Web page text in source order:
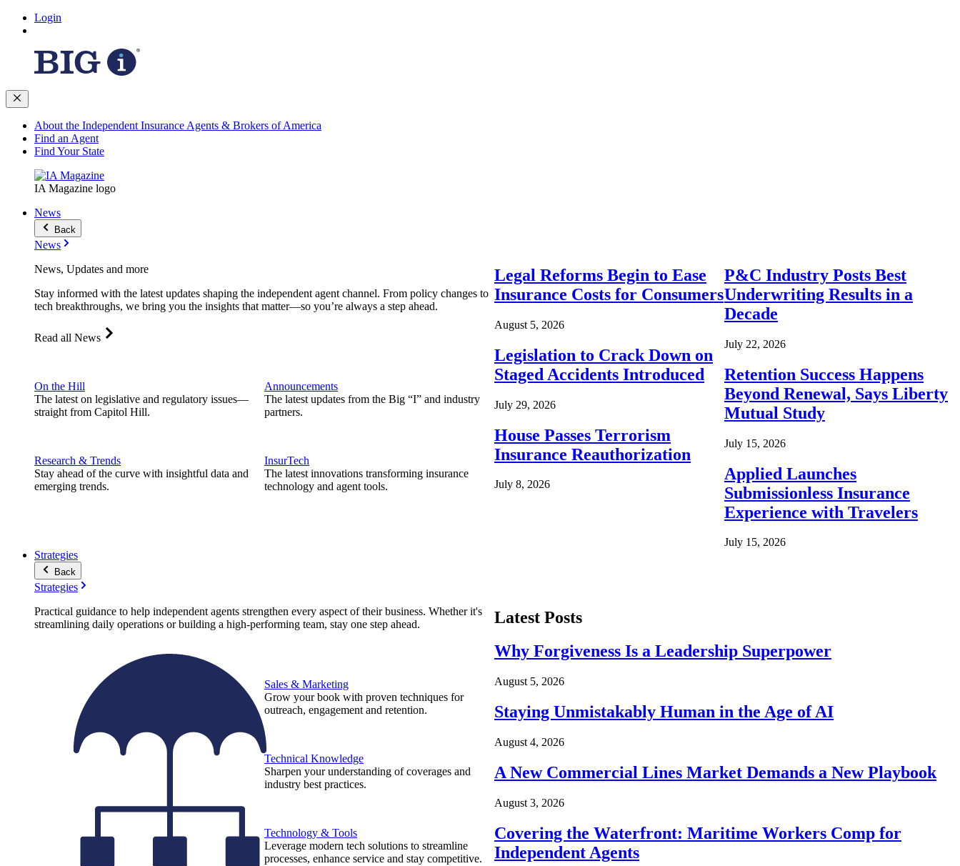
Login
About the Independent Insurance Agents & Brokers of America
Find an Agent
Find Your State
IA Magazine logo
News
Back
News
News, Updates and more
Stay informed with the latest updates shaping the independent agent channel. From policy changes to
tech breakthroughs, we bring you the insights that matter—so you’re always a step ahead.
Read all News
On the Hill
The latest on legislative and regulatory issues—
straight from Capitol Hill.
Research & Trends
Stay ahead of the curve with insightful data and
emerging trends.
Announcements
The latest updates from the Big “I” and industry
partners.
InsurTech
The latest innovations transforming insurance
technology and agent tools.
Legal Reforms Begin to Ease
Insurance Costs for Consumers
August 5, 2026
Legislation to Crack Down on
Staged Accidents Introduced
July 29, 2026
House Passes Terrorism
Insurance Reauthorization
July 8, 2026
P&C Industry Posts Best
Underwriting Results in a
Decade
July 22, 2026
Retention Success Happens
Beyond Renewal, Says Liberty
Mutual Study
July 15, 2026
Applied Launches
Submissionless Insurance
Experience with Travelers
July 15, 2026
Strategies
Back
Strategies
Practical guidance to help independent agents strengthen every aspect of their business. Whether it's
streamlining daily operations or building a high-performing team, stay one step ahead.
Sales & Marketing
Grow your book with proven techniques for
outreach, engagement and retention.
Technical Knowledge
Sharpen your understanding of coverages and
industry best practices.
Technology & Tools
Leverage modern tech solutions to streamline
processes, enhance service and stay competitive.
Latest Posts
Why Forgiveness Is a Leadership Superpower
August 5, 2026
Staying Unmistakably Human in the Age of AI
August 4, 2026
A New Commercial Lines Market Demands a New Playbook
August 3, 2026
Covering the Waterfront: Maritime Workers Comp for
Independent Agents